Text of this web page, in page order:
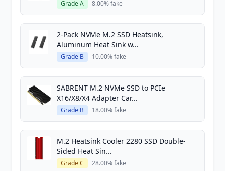
Grade A 8.00% fake
2-Pack NVMe M.2 SSD Heatsink,
Aluminum Heat Sink w...
Grade B 10.00% fake
SABRENT M.2 NVMe SSD to PCIe
X16/X8/X4 Adapter Car...
Grade B 18.00% fake
M.2 Heatsink Cooler 2280 SSD Double-
Sided Heat Sin...
Grade C 28.00% fake